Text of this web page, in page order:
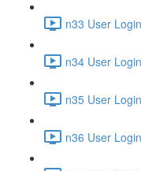
n33 User
n34 User
n35 User
n36 User